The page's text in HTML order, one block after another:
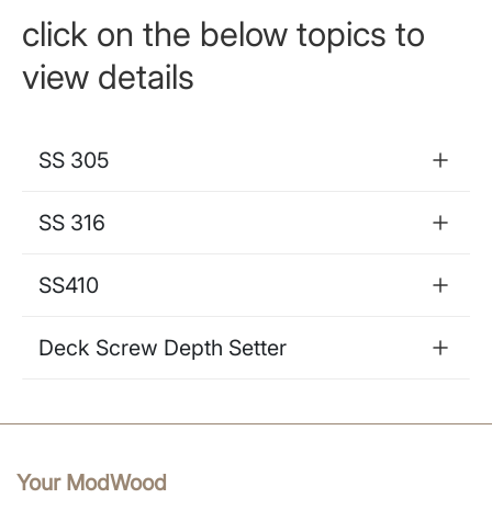
click on the below topics to
view details
SS 305
SS 316
SS410
Deck Screw Depth Setter
Your ModWood